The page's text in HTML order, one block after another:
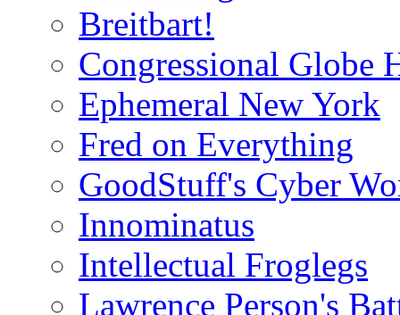
Breitbart!
Congressional Globe
Ephemeral New York
Fred on Everything
GoodStuff's Cyber
Innominatus
Intellectual Froglegs
Lawrence Person's